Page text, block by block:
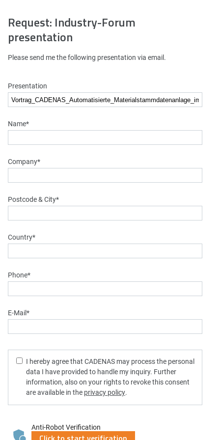
Request: Industry-Forum
presentation
Please send me the following presentation via email.
Presentation
Name*
Company*
Postcode & City*
Country*
Phone*
E-Mail*
I hereby agree that CADENAS may process the personal
data I have provided to handle my inquiry. Further
information, also on your rights to revoke this consent
are available in the privacy policy.
Anti-Robot Verification
Click to start verification